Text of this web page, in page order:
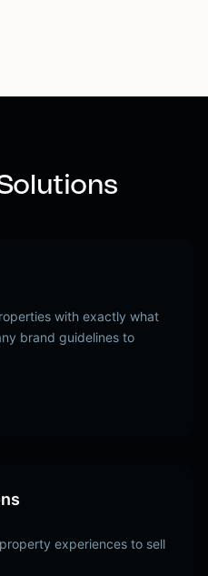
with exactly what
brand guidelines to
experiences to sell